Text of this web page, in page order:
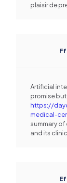
plaisir de
Artificial
promise
https://
medical-
summary
and its